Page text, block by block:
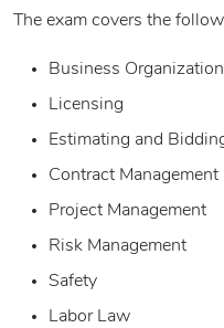
The exam covers the
Business Organization
Licensing
Estimating and
Contract Management
Project Management
Risk Management
Safety
Labor Law